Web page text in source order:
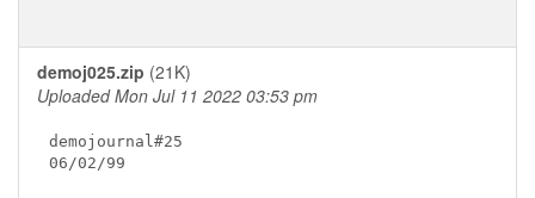
demoj025.zip (21K)
Uploaded Mon Jul 11 2022 03:53 pm
demojournal#25
06/02/99